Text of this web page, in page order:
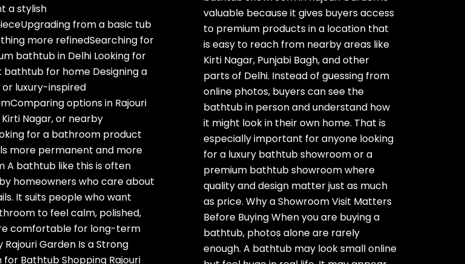
a stylish
from a basic tub
more refinedSearching for
bathtub in Delhi Looking for
bathtub for home Designing a
luxury-inspired
options in Rajouri
Nagar, or nearby
for a bathroom product
more permanent and more
A bathtub like this is often
homeowners who care about
It suits people who want
to feel calm, polished,
comfortable for long-term
Rajouri Garden Is a Strong
for Bathtub Shopping Rajouri
valuable because it gives buyers access
to premium products in a location that
is easy to reach from nearby areas like
Kirti Nagar, Punjabi Bagh, and other
parts of Delhi. Instead of guessing from
online photos, buyers can see the
bathtub in person and understand how
it might look in their own home. That is
especially important for anyone looking
for a luxury bathtub showroom or a
premium bathtub showroom where
quality and design matter just as much
as price. Why a Showroom Visit Matters
Before Buying When you are buying a
bathtub, photos alone are rarely
enough. A bathtub may look small online